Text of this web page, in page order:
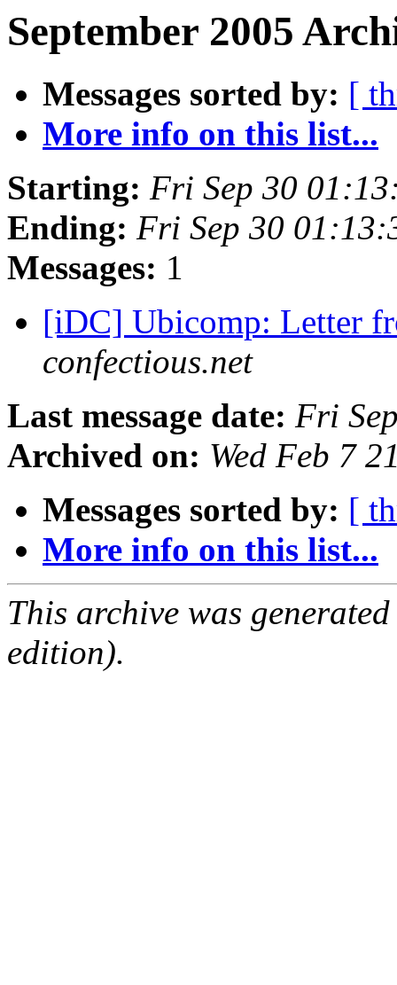
September 2005
Messages sorted by: [
More info on this list...
Starting: Fri Sep 30
Ending: Fri Sep 30
Messages: 1
[iDC] Ubicomp: Letter
confectious.net
Last message date: Fri
Archived on: Wed Feb 7
Messages sorted by: [
More info on this list...
This archive was
edition).